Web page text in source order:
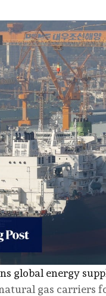
global energy
gas carriers